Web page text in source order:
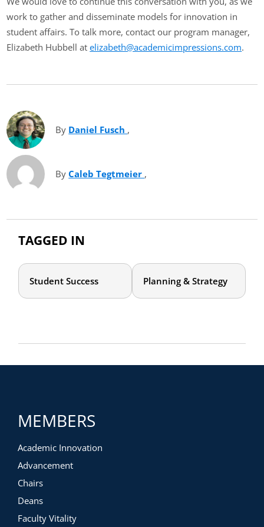
work to gather and disseminate models for innovation in
student affairs. To talk more, contact our program manager,
Elizabeth Hubbell atelizabeth@academicimpressions.com.
By Daniel Fusch (opens in new tab)
,
ByCaleb Tegtmeier (opens in new tab)
,
TAGGED IN
Student Success Planning & Strategy
MEMBERS
Academic Innovation
Advancement
Chairs
Deans
Faculty Vitality